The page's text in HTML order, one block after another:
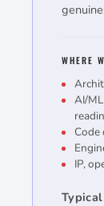
WHERE
AI/
Code
IP,